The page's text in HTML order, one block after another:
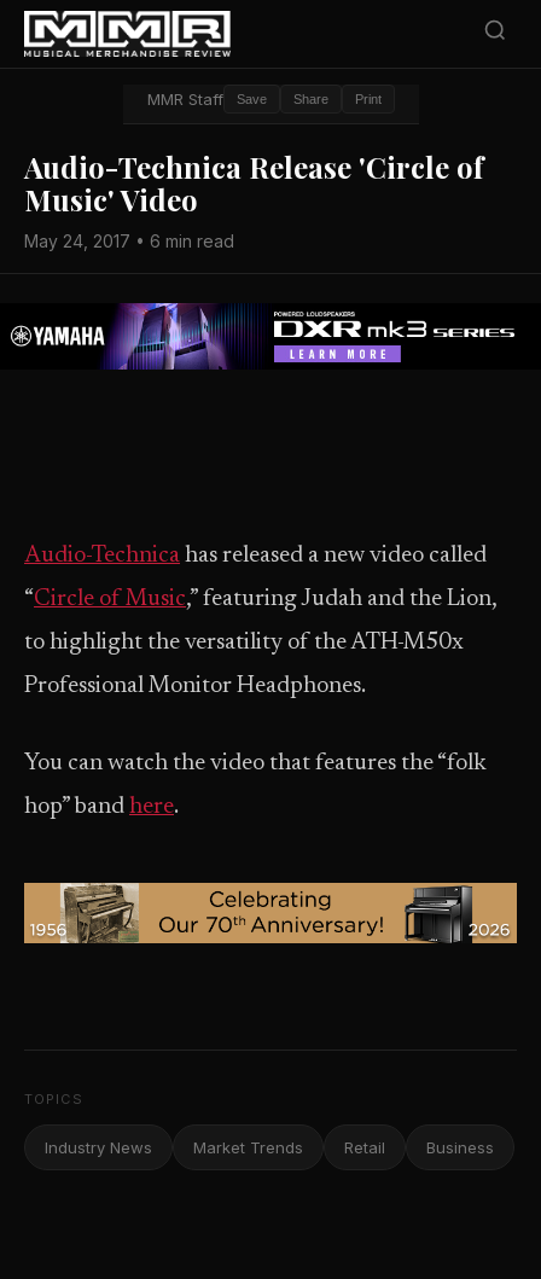
MMR Staff Save Share Print
Audio-Technica Release 'Circle of
Music' Video
May 24, 2017 • 6 min read
Audio-Technica has released a new video called
“Circle of Music,” featuring Judah and the Lion,
to highlight the versatility of the ATH-M50x
Professional Monitor Headphones.
You can watch the video that features the “folk
hop” band here.
TOPICS
Industry News Market Trends Retail Business